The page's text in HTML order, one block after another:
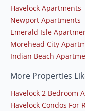
Havelock Apartments
Newport Apartments
Emerald Isle
Morehead City
Indian Beach
More Properties
Havelock 2 Bedroom
Havelock Condos For